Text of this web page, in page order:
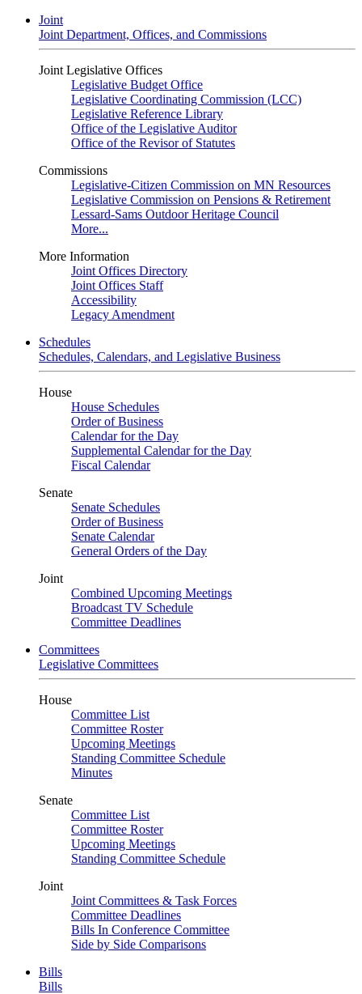
Joint
Joint Department, Offices, and Commissions
Joint Legislative Offices
Legislative Budget Office
Legislative Coordinating Commission (LCC)
Legislative Reference Library
Office of the Legislative Auditor
Office of the Revisor of Statutes
Commissions
Legislative-Citizen Commission on MN Resources
Legislative Commission on Pensions & Retirement
Lessard-Sams Outdoor Heritage Council
More...
More Information
Joint Offices Directory
Joint Offices Staff
Accessibility
Legacy Amendment
Schedules
Schedules, Calendars, and Legislative Business
House
House Schedules
Order of Business
Calendar for the Day
Supplemental Calendar for the Day
Fiscal Calendar
Senate
Senate Schedules
Order of Business
Senate Calendar
General Orders of the Day
Joint
Combined Upcoming Meetings
Broadcast TV Schedule
Committee Deadlines
Committees
Legislative Committees
House
Committee List
Committee Roster
Upcoming Meetings
Standing Committee Schedule
Minutes
Senate
Committee List
Committee Roster
Upcoming Meetings
Standing Committee Schedule
Joint
Joint Committees & Task Forces
Committee Deadlines
Bills In Conference Committee
Side by Side Comparisons
Bills
Bills